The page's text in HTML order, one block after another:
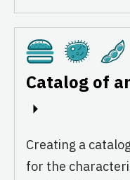
Cultivated
Catalog of
Creating a
for the